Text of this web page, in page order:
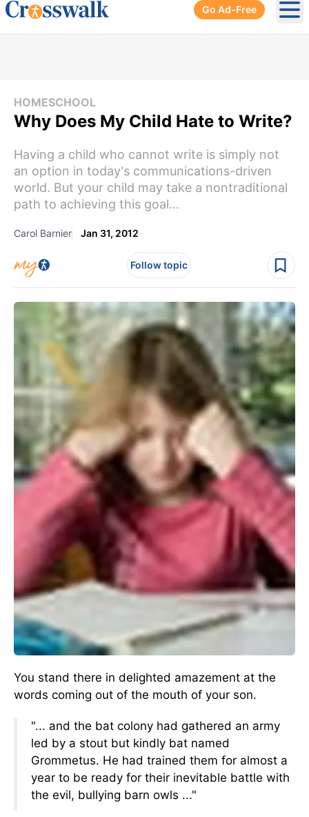
Go Ad-Free
HOMESCHOOL
Why Does My Child Hate to Write?
Having a child who cannot write is simply not
an option in today's communications-driven
world. But your child may take a nontraditional
path to achieving this goal...
Carol Barnier Jan 31, 2012
Follow topic
You stand there in delighted amazement at the
words coming out of the mouth of your son.
"... and the bat colony had gathered an army
led by a stout but kindly bat named
Grommetus. He had trained them for almost a
year to be ready for their inevitable battle with
the evil, bullying barn owls ..."